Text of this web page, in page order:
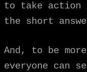
to take
the short
And, to be
everyone can